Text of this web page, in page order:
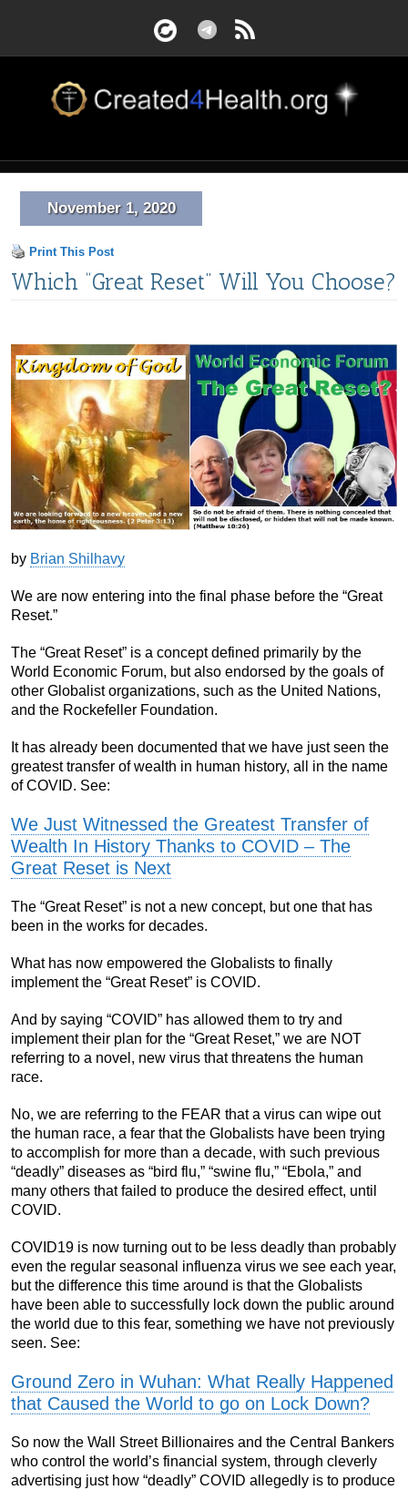
November 1, 2020
Print This Post
Which “Great Reset” Will You Choose?
by Brian Shilhavy
We are now entering into the final phase before the “Great
Reset.”
The “Great Reset” is a concept defined primarily by the
World Economic Forum, but also endorsed by the goals of
other Globalist organizations, such as the United Nations,
and the Rockefeller Foundation.
It has already been documented that we have just seen the
greatest transfer of wealth in human history, all in the name
of COVID. See:
We Just Witnessed the Greatest Transfer of
Wealth In History Thanks to COVID – The
Great Reset is Next
The “Great Reset” is not a new concept, but one that has
been in the works for decades.
What has now empowered the Globalists to finally
implement the “Great Reset” is COVID.
And by saying “COVID” has allowed them to try and
implement their plan for the “Great Reset,” we are NOT
referring to a novel, new virus that threatens the human
race.
No, we are referring to the FEAR that a virus can wipe out
the human race, a fear that the Globalists have been trying
to accomplish for more than a decade, with such previous
“deadly” diseases as “bird flu,” “swine flu,” “Ebola,” and
many others that failed to produce the desired effect, until
COVID.
COVID19 is now turning out to be less deadly than probably
even the regular seasonal influenza virus we see each year,
but the difference this time around is that the Globalists
have been able to successfully lock down the public around
the world due to this fear, something we have not previously
seen. See:
Ground Zero in Wuhan: What Really Happened
that Caused the World to go on Lock Down?
So now the Wall Street Billionaires and the Central Bankers
who control the world’s financial system, through cleverly
advertising just how “deadly” COVID allegedly is to produce